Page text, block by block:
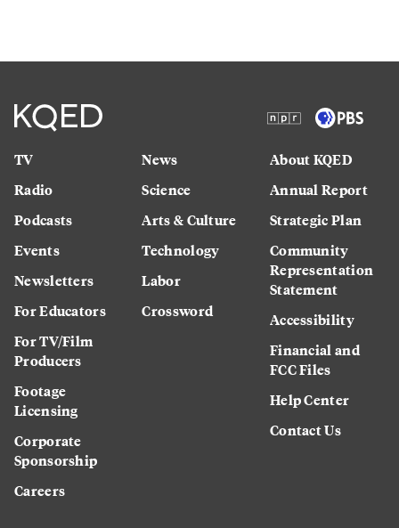
TV
Radio
Podcasts
Events
Newsletters
For Educators
For TV/Film
Producers
Footage
Licensing
Corporate
Sponsorship
Careers
News
Science
Arts & Culture
Technology
Labor
Crossword
About KQED
Annual Report
Strategic Plan
Community
Representation
Statement
Accessibility
Financial and
FCC Files
Help Center
Contact Us